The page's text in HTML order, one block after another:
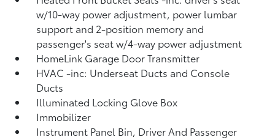
w/10-way power adjustment, power lumbar
support and 2-position memory and
passenger's seat w/4-way power adjustment
HomeLink Garage Door Transmitter
HVAC -inc: Underseat Ducts and Console
Ducts
Illuminated Locking Glove Box
Immobilizer
Instrument Panel Bin, Driver And Passenger